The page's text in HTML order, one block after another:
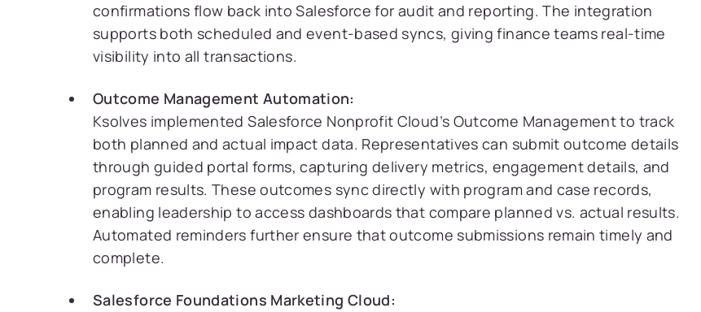
confirmations flow back into Salesforce for audit and reporting. The integration
supports both scheduled and event-based syncs, giving finance teams real-time
visibility into all transactions.
Outcome Management Automation:
Ksolves implemented Salesforce Nonprofit Cloud’s Outcome Management to track
both planned and actual impact data. Representatives can submit outcome details
through guided portal forms, capturing delivery metrics, engagement details, and
program results. These outcomes sync directly with program and case records,
enabling leadership to access dashboards that compare planned vs. actual results.
Automated reminders further ensure that outcome submissions remain timely and
complete.
Salesforce Foundations Marketing Cloud: